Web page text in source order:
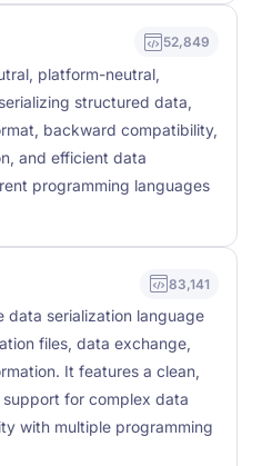
52,849
platform-neutral,
structured data,
backward compatibility,
and efficient data
programming languages
83,141
data serialization language
files, data exchange,
It features a clean,
for complex data
with multiple programming